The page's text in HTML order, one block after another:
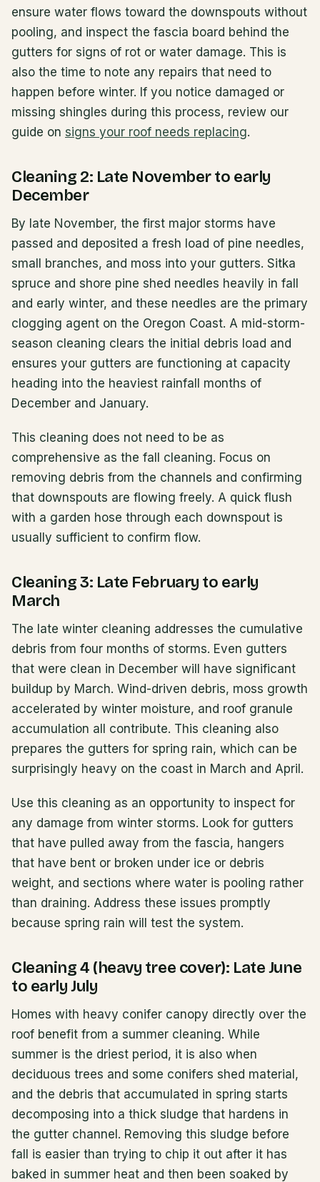
ensure water flows toward the downspouts without
pooling, and inspect the fascia board behind the
gutters for signs of rot or water damage. This is
also the time to note any repairs that need to
happen before winter. If you notice damaged or
missing shingles during this process, review our
guide on signs your roof needs replacing.
Cleaning 2: Late November to early
December
By late November, the first major storms have
passed and deposited a fresh load of pine needles,
small branches, and moss into your gutters. Sitka
spruce and shore pine shed needles heavily in fall
and early winter, and these needles are the primary
clogging agent on the Oregon Coast. A mid-storm-
season cleaning clears the initial debris load and
ensures your gutters are functioning at capacity
heading into the heaviest rainfall months of
December and January.
This cleaning does not need to be as
comprehensive as the fall cleaning. Focus on
removing debris from the channels and confirming
that downspouts are flowing freely. A quick flush
with a garden hose through each downspout is
usually sufficient to confirm flow.
Cleaning 3: Late February to early
March
The late winter cleaning addresses the cumulative
debris from four months of storms. Even gutters
that were clean in December will have significant
buildup by March. Wind-driven debris, moss growth
accelerated by winter moisture, and roof granule
accumulation all contribute. This cleaning also
prepares the gutters for spring rain, which can be
surprisingly heavy on the coast in March and April.
Use this cleaning as an opportunity to inspect for
any damage from winter storms. Look for gutters
that have pulled away from the fascia, hangers
that have bent or broken under ice or debris
weight, and sections where water is pooling rather
than draining. Address these issues promptly
because spring rain will test the system.
Cleaning 4 (heavy tree cover): Late June
to early July
Homes with heavy conifer canopy directly over the
roof benefit from a summer cleaning. While
summer is the driest period, it is also when
deciduous trees and some conifers shed material,
and the debris that accumulated in spring starts
decomposing into a thick sludge that hardens in
the gutter channel. Removing this sludge before
fall is easier than trying to chip it out after it has
baked in summer heat and then been soaked by